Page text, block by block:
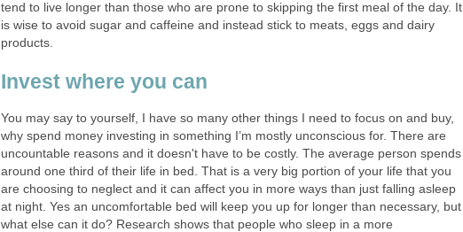
tend to live longer than those who are prone to skipping the first meal of the day. It
is wise to avoid sugar and caffeine and instead stick to meats, eggs and dairy
products.
Invest where you can
You may say to yourself, I have so many other things I need to focus on and buy,
why spend money investing in something I’m mostly unconscious for. There are
uncountable reasons and it doesn't have to be costly. The average person spends
around one third of their life in bed. That is a very big portion of your life that you
are choosing to neglect and it can affect you in more ways than just falling asleep
at night. Yes an uncomfortable bed will keep you up for longer than necessary, but
what else can it do? Research shows that people who sleep in a more